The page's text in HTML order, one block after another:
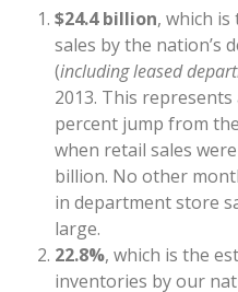
$24.4 billion, which
sales by the nation’s
(including leased
2013. This represents
percent jump from
when retail sales
billion. No other
in department store
large.
22.8%, which is the
inventories by our